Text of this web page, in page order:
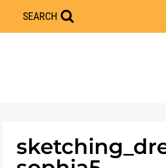
Skip
to
SEARCH